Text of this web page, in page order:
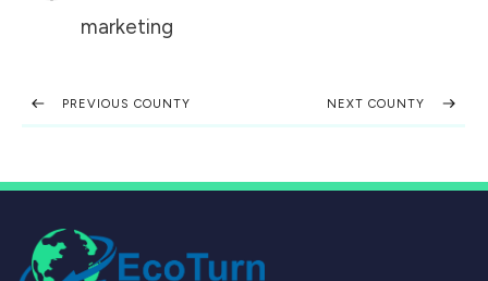
marketing
PREVIOUS COUNTY NEXT COUNTY